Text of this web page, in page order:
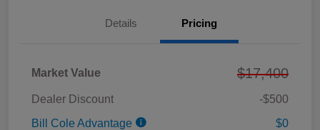
Details Pricing
Market Value $17,400
Dealer Discount
-$500
Bill Cole Advantage
$0